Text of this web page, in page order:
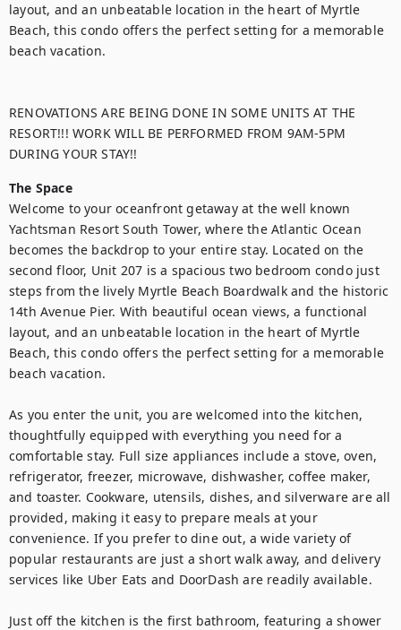
layout, and an unbeatable location in the heart of Myrtle
Beach, this condo offers the perfect setting for a memorable
beach vacation.
RENOVATIONS ARE BEING DONE IN SOME UNITS AT THE
RESORT!!! WORK WILL BE PERFORMED FROM 9AM-5PM
DURING YOUR STAY!!
The Space
Welcome to your oceanfront getaway at the well known
Yachtsman Resort South Tower, where the Atlantic Ocean
becomes the backdrop to your entire stay. Located on the
second floor, Unit 207 is a spacious two bedroom condo just
steps from the lively Myrtle Beach Boardwalk and the historic
14th Avenue Pier. With beautiful ocean views, a functional
layout, and an unbeatable location in the heart of Myrtle
Beach, this condo offers the perfect setting for a memorable
beach vacation.
As you enter the unit, you are welcomed into the kitchen,
thoughtfully equipped with everything you need for a
comfortable stay. Full size appliances include a stove, oven,
refrigerator, freezer, microwave, dishwasher, coffee maker,
and toaster. Cookware, utensils, dishes, and silverware are all
provided, making it easy to prepare meals at your
convenience. If you prefer to dine out, a wide variety of
popular restaurants are just a short walk away, and delivery
services like Uber Eats and DoorDash are readily available.
Just off the kitchen is the first bathroom, featuring a shower